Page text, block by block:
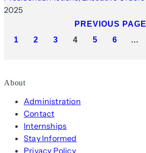
2025
PREVIOUS PAGE
1
2 3 4 5 6 …
About
Administration
Contact
Internships
Stay Informed
Privacy Policy